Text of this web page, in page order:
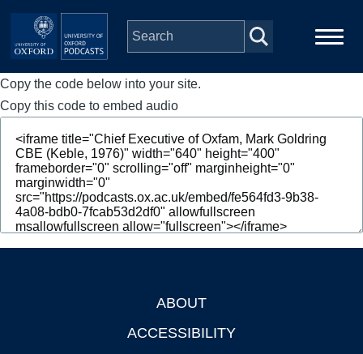
Skip to main content
Main
navigation
Home
Series
People
Depts & Colleges
Copy the code below into your site.
Copy this code to embed audio
ABOUT
ACCESSIBILITY